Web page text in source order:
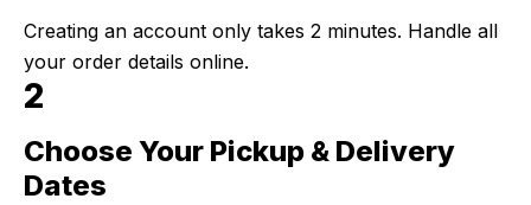
Creating an account only takes 2 minutes. Handle all
your order details online.
2
Step 2:
Choose Your Pickup & Delivery
Dates